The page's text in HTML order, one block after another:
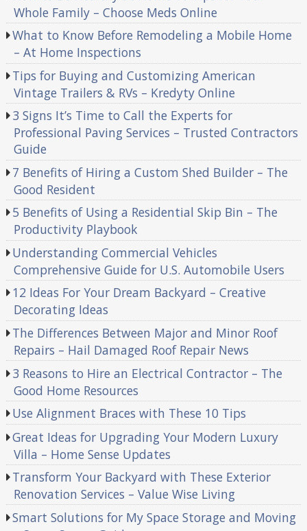
Whole Family – Choose Meds Online
What to Know Before Remodeling a Mobile Home
– At Home Inspections
Tips for Buying and Customizing American
Vintage Trailers & RVs – Kredyty Online
3 Signs It’s Time to Call the Experts for
Professional Paving Services – Trusted Contractors
Guide
7 Benefits of Hiring a Custom Shed Builder – The
Good Resident
5 Benefits of Using a Residential Skip Bin – The
Productivity Playbook
Understanding Commercial Vehicles
Comprehensive Guide for U.S. Automobile Users
12 Ideas For Your Dream Backyard – Creative
Decorating Ideas
The Differences Between Major and Minor Roof
Repairs – Hail Damaged Roof Repair News
3 Reasons to Hire an Electrical Contractor – The
Good Home Resources
Use Alignment Braces with These 10 Tips
Great Ideas for Upgrading Your Modern Luxury
Villa – Home Sense Updates
Transform Your Backyard with These Exterior
Renovation Services – Value Wise Living
Smart Solutions for My Space Storage and Moving